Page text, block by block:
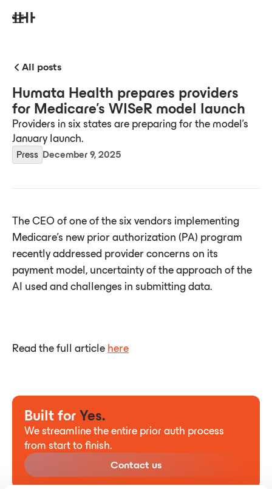
All posts
Humata Health prepares providers
for Medicare’s WISeR model launch
Providers in six states are preparing for the model's
January launch.
Press December 9, 2025
The CEO of one of the six vendors implementing
Medicare’s new prior authorization (PA) program
recently addressed provider concerns on its
payment model, uncertainty of the approach of the
AI used and challenges in submitting data.
Read the full article here
Built for Yes.
We streamline the entire prior auth process
from start to finish.
Contact us